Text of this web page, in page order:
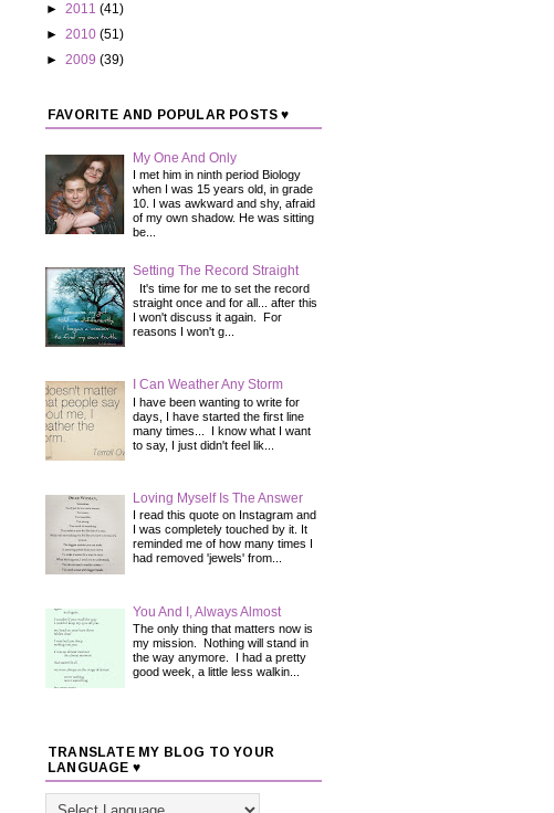
► 2011 (41)
► 2010 (51)
► 2009 (39)
FAVORITE AND POPULAR POSTS ♥
My One And Only
I met him in ninth period Biology
when I was 15 years old, in grade
10. I was awkward and shy, afraid
of my own shadow. He was sitting
be...
Setting The Record Straight
It's time for me to set the record
straight once and for all... after this
I won't discuss it again. For
reasons I won't g...
I Can Weather Any Storm
I have been wanting to write for
days, I have started the first line
many times... I know what I want
to say, I just didn't feel lik...
Loving Myself Is The Answer
I read this quote on Instagram and
I was completely touched by it. It
reminded me of how many times I
had removed 'jewels' from...
You And I, Always Almost
The only thing that matters now is
my mission. Nothing will stand in
the way anymore. I had a pretty
good week, a little less walkin...
TRANSLATE MY BLOG TO YOUR
LANGUAGE ♥